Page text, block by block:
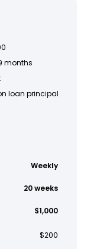
months
loan principal
Weekly
20 weeks
$1,000
$200